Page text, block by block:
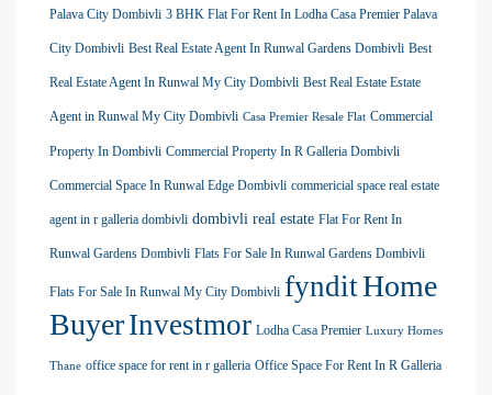
Palava City Dombivli 3 BHK Flat For Rent In Lodha Casa Premier Palava
City Dombivli Best Real Estate Agent In Runwal Gardens Dombivli Best
Real Estate Agent In Runwal My City Dombivli Best Real Estate Estate
Agent in Runwal My City Dombivli Casa Premier Resale Flat Commercial
Property In Dombivli Commercial Property In R Galleria Dombivli
Commercial Space In Runwal Edge Dombivli commericial space real estate
agent in r galleria dombivli dombivli real estate Flat For Rent In
Runwal Gardens Dombivli Flats For Sale In Runwal Gardens Dombivli
Flats For Sale In Runwal My City Dombivli fynditHome
BuyerInvestmor Lodha Casa Premier Luxury Homes
Thane office space for rent in r galleria Office Space For Rent In R Galleria